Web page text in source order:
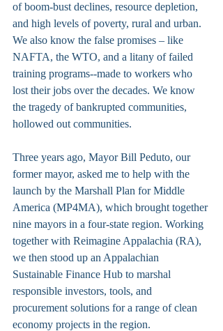
of boom-bust declines, resource depletion,
and high levels of poverty, rural and urban.
We also know the false promises – like
NAFTA, the WTO, and a litany of failed
training programs--made to workers who
lost their jobs over the decades. We know
the tragedy of bankrupted communities,
hollowed out communities.
Three years ago, Mayor Bill Peduto, our
former mayor, asked me to help with the
launch by the Marshall Plan for Middle
America (MP4MA), which brought together
nine mayors in a four-state region. Working
together with Reimagine Appalachia (RA),
we then stood up an Appalachian
Sustainable Finance Hub to marshal
responsible investors, tools, and
procurement solutions for a range of clean
economy projects in the region.